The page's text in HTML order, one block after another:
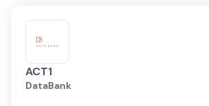
ACT1
DataBank